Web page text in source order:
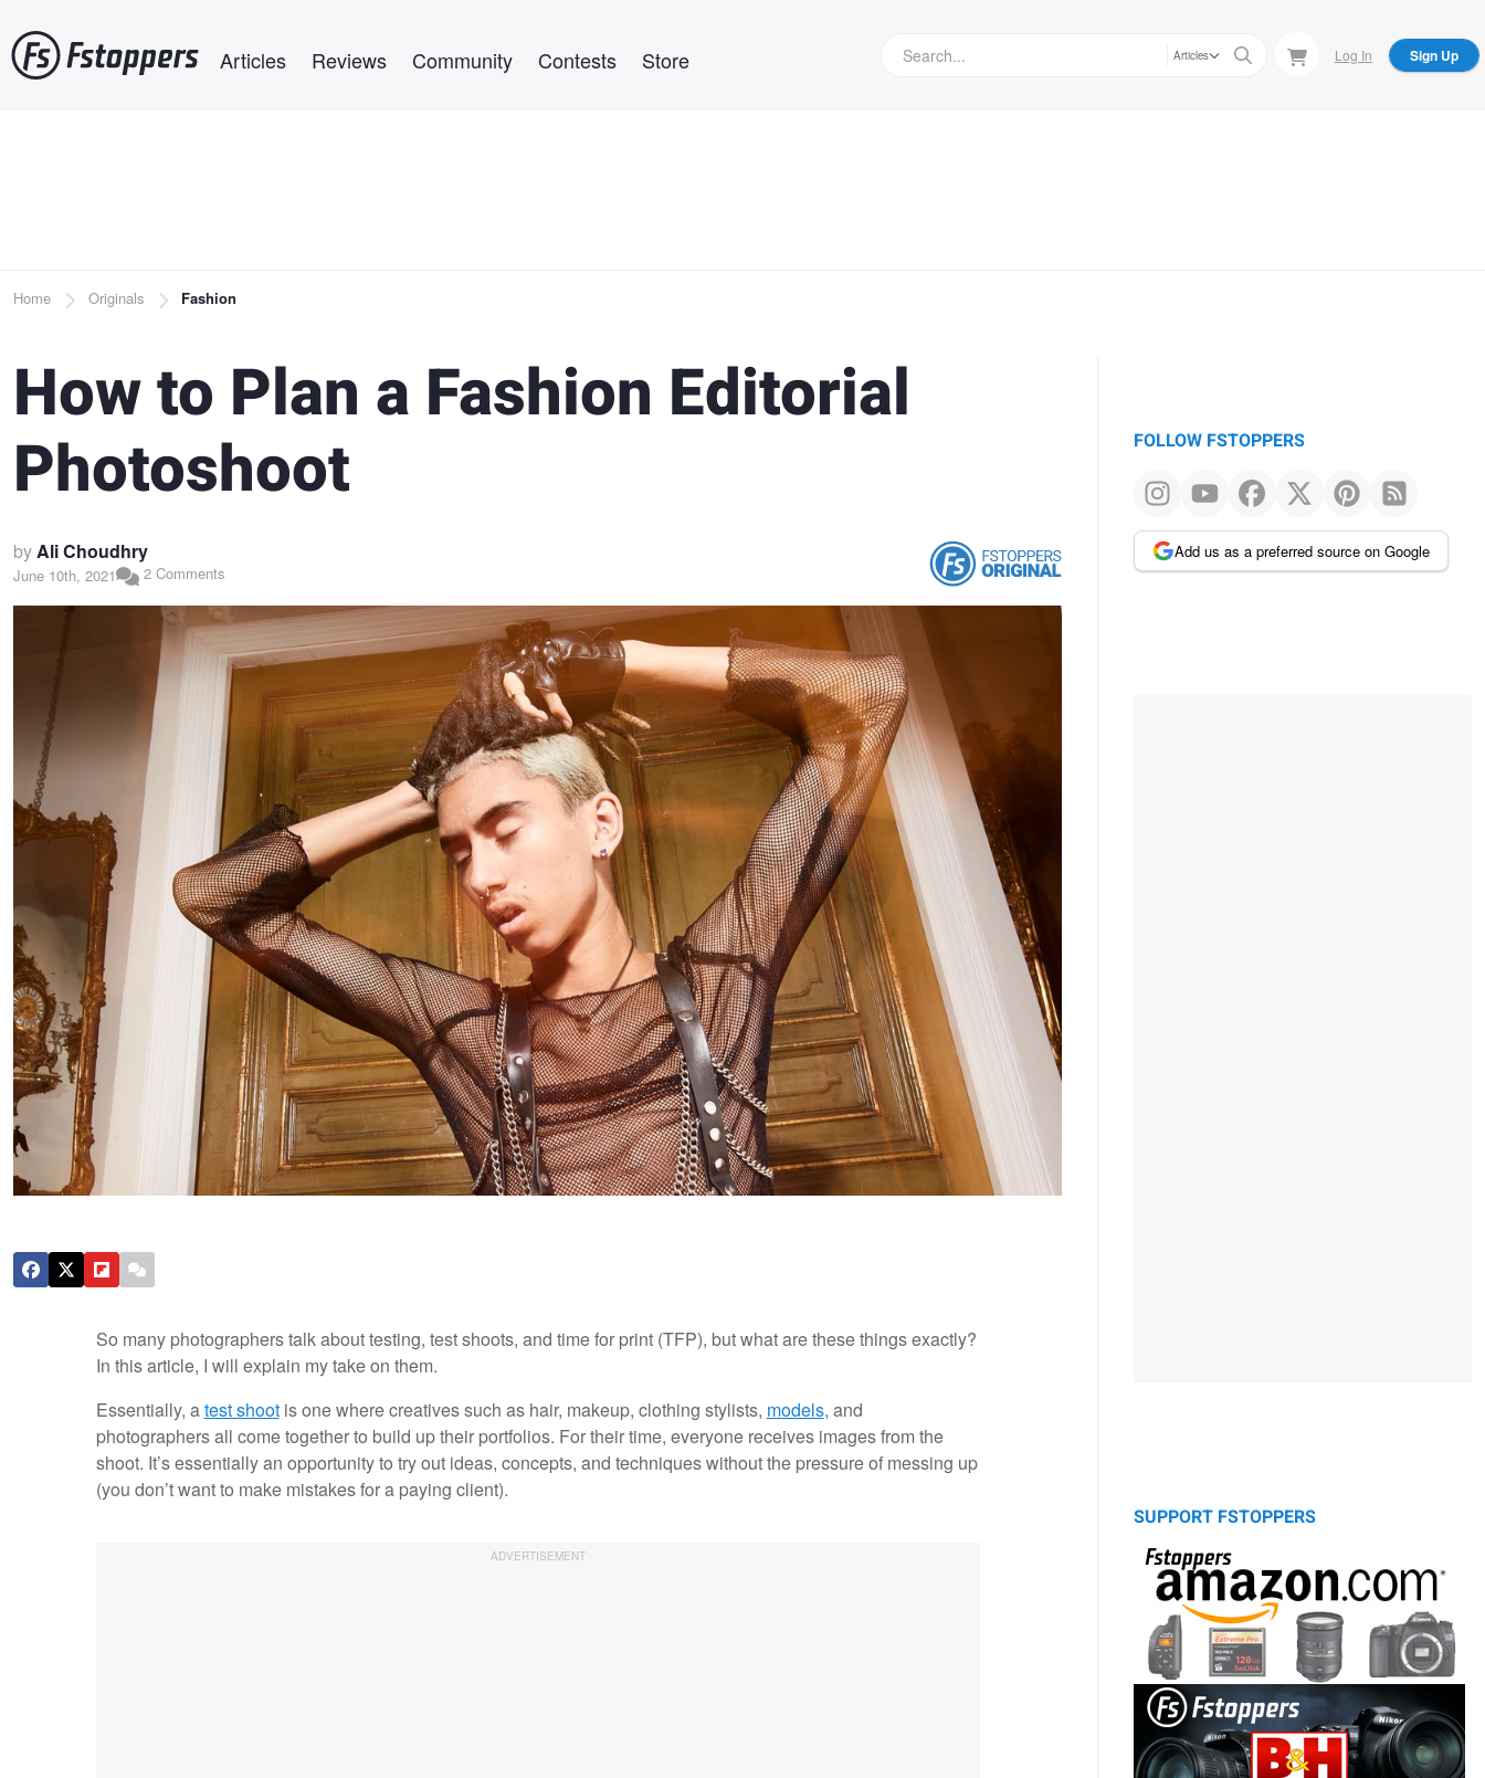
to
main
Articles Reviews Community Contests Store Articles Log In Sign Up
Breadcrumb
Home Originals Fashion
How to Plan a Fashion Editorial
Photoshoot
byAli Choudhry
June 10th, 2021 2 Comments
So many photographers talk about testing, test shoots, and time for print (TFP), but what are these things exactly?
In this article, I will explain my take on them.
Essentially, atest shootis one where creatives such as hair, makeup, clothing stylists, models, and
photographers all come together to build up their portfolios. For their time, everyone receives images from the
shoot. It’s essentially an opportunity to try out ideas, concepts, and techniques without the pressure of messing up
(you don’t want to make mistakes for a paying client).
FOLLOW FSTOPPERS
Add us as a preferred source on Google
SUPPORT FSTOPPERS